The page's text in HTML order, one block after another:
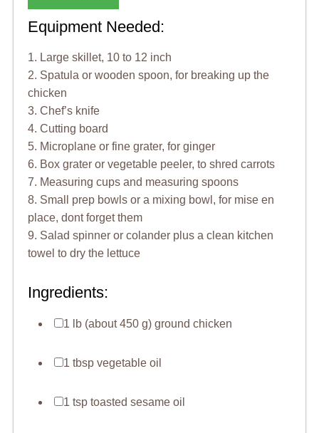
Equipment Needed:
1. Large skillet, 10 to 12 inch
2. Spatula or wooden spoon, for breaking up the
chicken
3. Chef’s knife
4. Cutting board
5. Microplane or fine grater, for ginger
6. Box grater or vegetable peeler, to shred carrots
7. Measuring cups and measuring spoons
8. Small prep bowls or a mixing bowl, for mise en
place, dont forget them
9. Salad spinner or colander plus a clean kitchen
towel to dry the lettuce
Ingredients:
1 lb (about 450 g) ground chicken
1 tbsp vegetable oil
1 tsp toasted sesame oil